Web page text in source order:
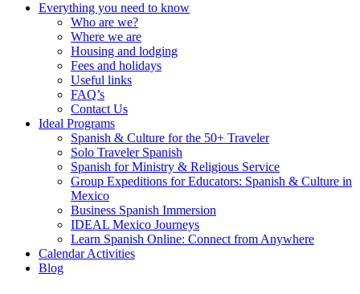
Everything you need to know
Who are we?
Where we are
Housing and lodging
Fees and holidays
Useful links
FAQ’s
Contact Us
Ideal Programs
Spanish & Culture for the 50+ Traveler
Solo Traveler Spanish
Spanish for Ministry & Religious Service
Group Expeditions for Educators: Spanish & Culture in
Mexico
Business Spanish Immersion
IDEAL Mexico Journeys
Learn Spanish Online: Connect from Anywhere
Calendar Activities
Blog